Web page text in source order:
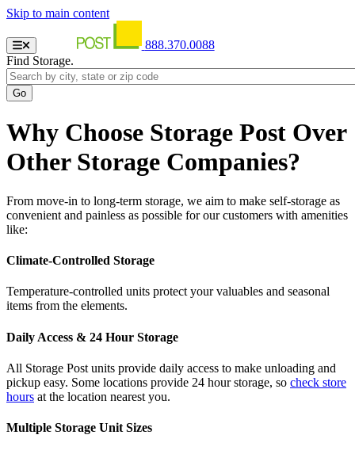
Skip to main content
888.370.0088
Find Storage.
Why Choose Storage Post Over
Other Storage Companies?
From move-in to long-term storage, we aim to make self-storage as
convenient and painless as possible for our customers with amenities
like:
Climate-Controlled Storage
Temperature-controlled units protect your valuables and seasonal
items from the elements.
Daily Access & 24 Hour Storage
All Storage Post units provide daily access to make unloading and
pickup easy. Some locations provide 24 hour storage, so check store
hours at the location nearest you.
Multiple Storage Unit Sizes